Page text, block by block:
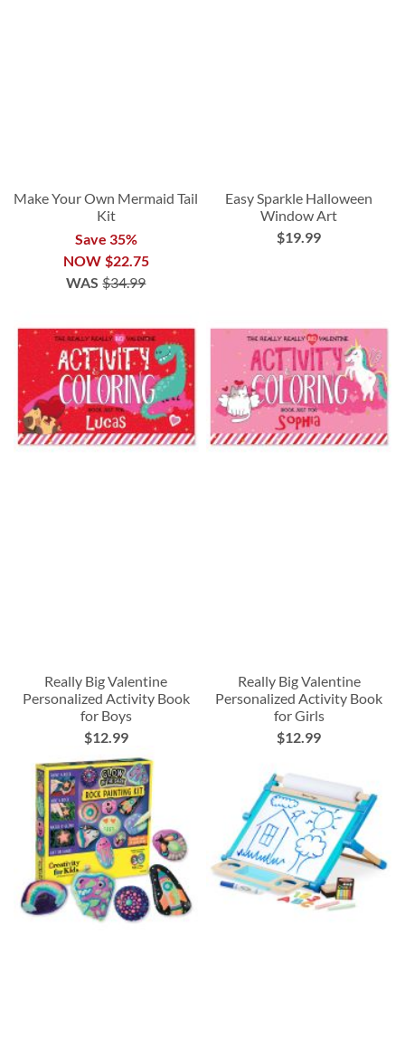
Make Your Own Mermaid Tail
Kit
Save 35%
NOW $22.75
WAS $34.99
Easy Sparkle Halloween
Window Art
$19.99
Really Big Valentine
Personalized Activity Book
for Boys
$12.99
Really Big Valentine
Personalized Activity Book
for Girls
$12.99